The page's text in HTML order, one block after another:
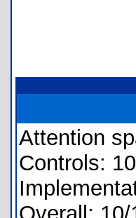
Attention
Controls: